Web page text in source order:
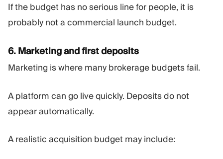
If the budget has no serious line for people, it is
probably not a commercial launch budget.
6. Marketing and first deposits
Marketing is where many brokerage budgets fail.
A platform can go live quickly. Deposits do not
appear automatically.
A realistic acquisition budget may include: